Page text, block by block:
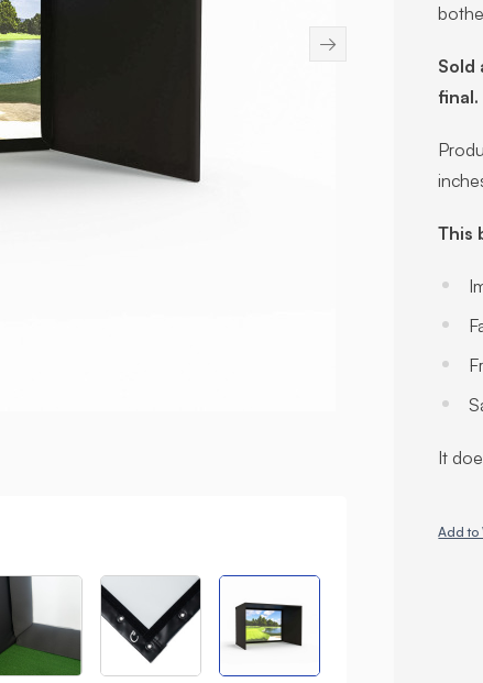
→
Sold
final.
This
It
Add to